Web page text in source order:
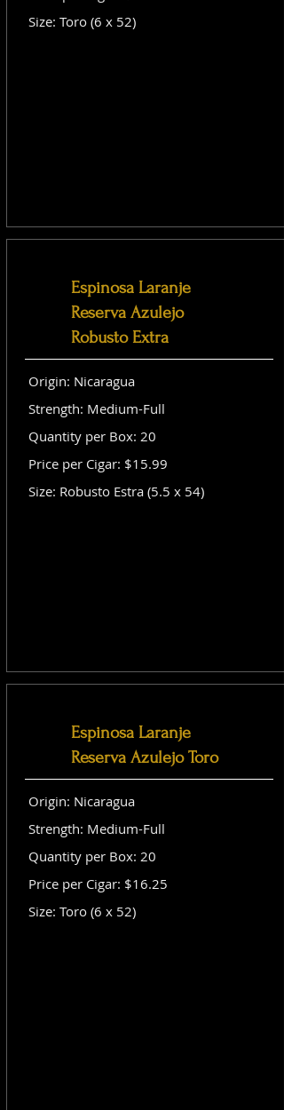
Size: Toro (6 x 52)
Espinosa Laranje
Reserva Azulejo
Robusto Extra
Origin: Nicaragua
Strength: Medium-Full
Quantity per Box: 20
Price per Cigar: $15.99
Size: Robusto Estra (5.5 x 54)
Espinosa Laranje
Reserva Azulejo Toro
Origin: Nicaragua
Strength: Medium-Full
Quantity per Box: 20
Price per Cigar: $16.25
Size: Toro (6 x 52)